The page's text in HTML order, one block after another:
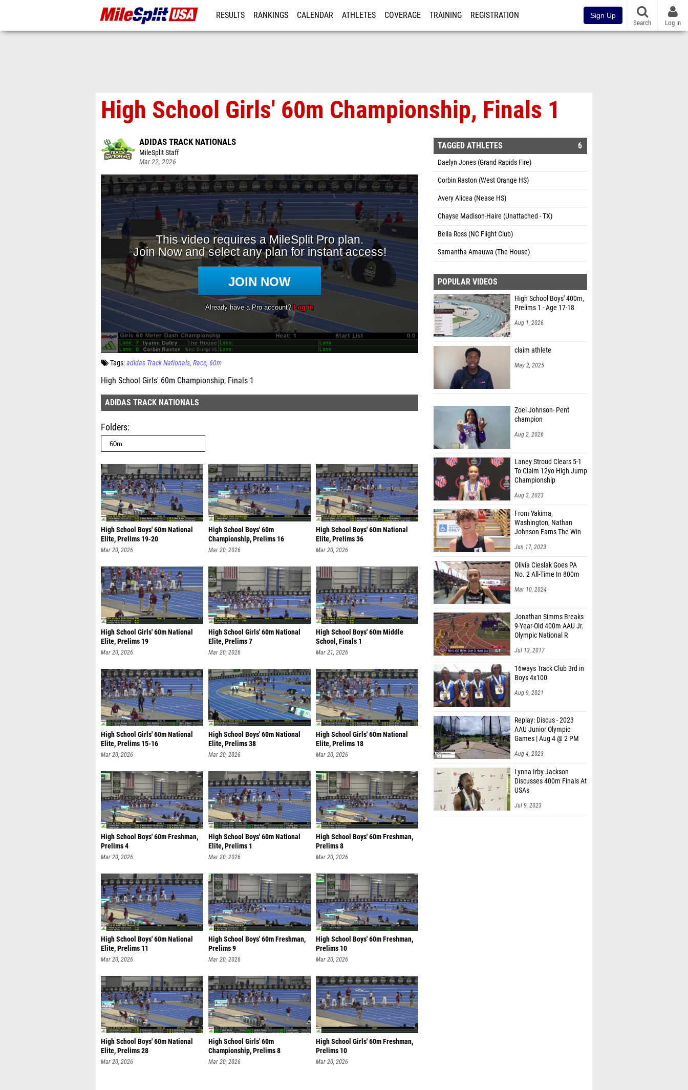
RESULTS RANKINGS CALENDAR ATHLETES COVERAGE TRAINING REGISTRATION Sign Up
Search Log In
High School Girls' 60m Championship, Finals 1
ADIDAS TRACK NATIONALS
MileSplit Staff
Mar 22, 2026
Tags:adidas Track Nationals Race 60m
High School Girls' 60m Championship, Finals 1
ADIDAS TRACK NATIONALS
Folders
High School Boys' 60m National
Elite, Prelims 19-20
Mar 20, 2026
High School Boys' 60m
Championship, Prelims 16
Mar 20, 2026
High School Boys' 60m National
Elite, Prelims 36
Mar 20, 2026
High School Girls' 60m National
Elite, Prelims 19
Mar 20, 2026
High School Girls' 60m National
Elite, Prelims 7
Mar 20, 2026
High School Boys' 60m Middle
School, Finals 1
Mar 21, 2026
High School Girls' 60m National
Elite, Prelims 15-16
Mar 20, 2026
High School Boys' 60m National
Elite, Prelims 38
Mar 20, 2026
High School Girls' 60m National
Elite, Prelims 18
Mar 20, 2026
High School Boys' 60m Freshman,
Prelims 4
Mar 20, 2026
High School Boys' 60m National
Elite, Prelims 1
Mar 20, 2026
High School Boys' 60m Freshman,
Prelims 8
Mar 20, 2026
High School Boys' 60m National
Elite, Prelims 11
Mar 20, 2026
High School Boys' 60m Freshman,
Prelims 9
Mar 20, 2026
High School Boys' 60m Freshman,
Prelims 10
Mar 20, 2026
High School Boys' 60m National
Elite, Prelims 28
Mar 20, 2026
High School Girls' 60m
Championship, Prelims 8
Mar 20, 2026
High School Girls' 60m Freshman,
Prelims 10
Mar 20, 2026
TAGGED ATHLETES 6
Daelyn Jones (Grand Rapids Fire)
Corbin Raston (West Orange HS)
Avery Alicea (Nease HS)
Chayse Madison-Haire (Unattached - TX)
Bella Ross (NC Flight Club)
Samantha Amauwa (The House)
POPULAR VIDEOS
High School Boys' 400m,
Prelims 1 - Age 17-18
Aug 1, 2026
claim athlete
May 2, 2025
Zoei Johnson- Pent
champion
Aug 2, 2026
Laney Stroud Clears 5-1
To Claim 12yo High Jump
Championship
Aug 3, 2023
From Yakima,
Washington, Nathan
Johnson Earns The Win
Jun 17, 2023
Olivia Cieslak Goes PA
No. 2 All-Time In 800m
Mar 10, 2024
Jonathan Simms Breaks
9-Year-Old 400m AAU Jr.
Olympic National R
Jul 13, 2017
16ways Track Club 3rd in
Boys 4x100
Aug 9, 2021
Replay: Discus - 2023
AAU Junior Olympic
Games | Aug 4 @ 2 PM
Aug 4, 2023
Lynna Irby-Jackson
Discusses 400m Finals At
USAs
Jul 9, 2023